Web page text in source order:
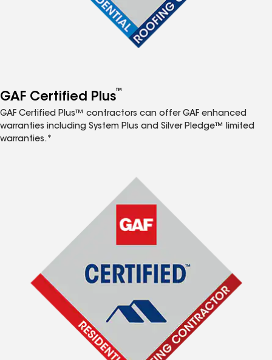
GAF Certified Plus™
GAF Certified Plus™ contractors can offer GAF enhanced
warranties including System Plus and Silver Pledge™ limited
warranties.*